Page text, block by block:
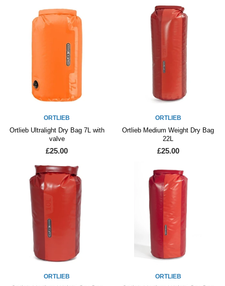
ORTLIEB
Ortlieb Ultralight Dry Bag 7L with
valve
£25.00
ORTLIEB
Ortlieb Medium Weight Dry Bag
22L
£25.00
ORTLIEB ORTLIEB